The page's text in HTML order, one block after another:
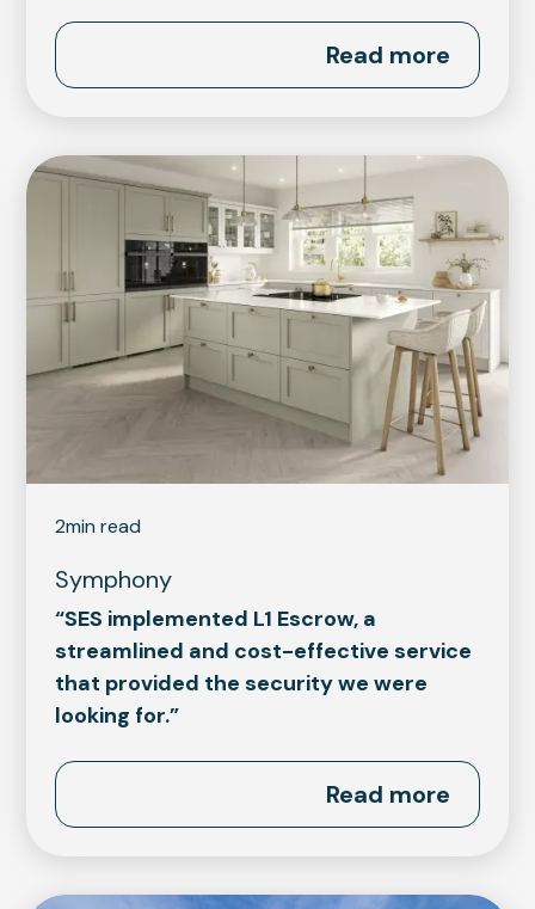
Read more
2min read
Symphony
“SES implemented L1 Escrow, a
streamlined and cost-effective service
that provided the security we were
looking for.”
Read more